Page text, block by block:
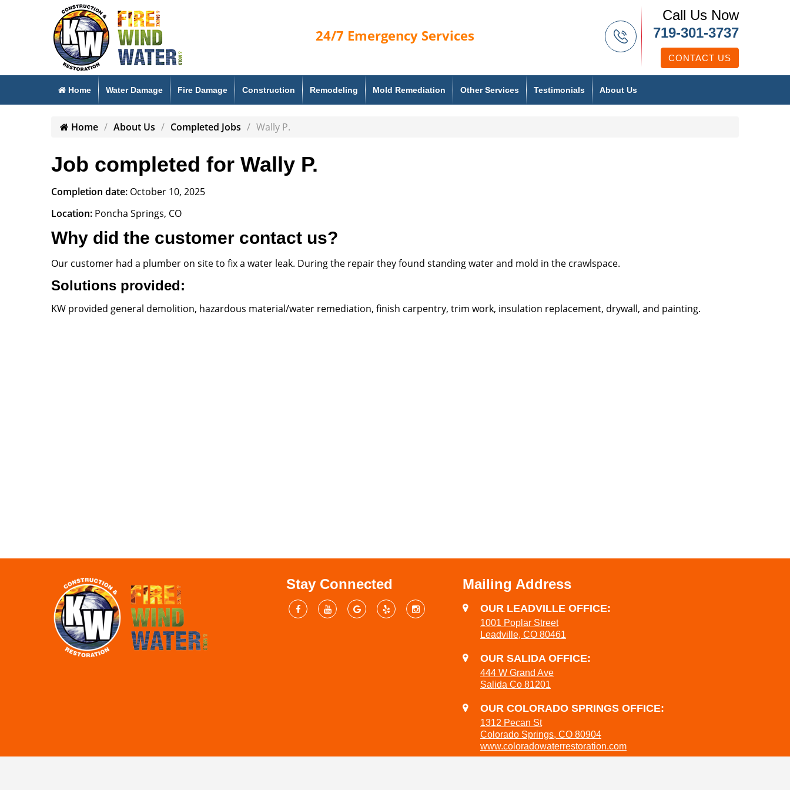
24/7 Emergency Services
Call Us Now
719-301-3737
CONTACT US
Home Water Damage Fire Damage Construction Remodeling Mold Remediation Other Services Testimonials About Us
Home About Us Completed Jobs Wally P.
Job completed for Wally P.
Completion date: October 10, 2025
Location: Poncha Springs, CO
Why did the customer contact us?
Our customer had a plumber on site to fix a water leak. During the repair they found standing water and mold in the crawlspace.
Solutions provided:
KW provided general demolition, hazardous material/water remediation, finish carpentry, trim work, insulation replacement, drywall, and painting.
Stay Connected Mailing Address
OUR LEADVILLE OFFICE:
1001 Poplar Street
Leadville, CO 80461
OUR SALIDA OFFICE:
444 W Grand Ave
Salida Co 81201
OUR COLORADO SPRINGS OFFICE:
1312 Pecan St
Colorado Springs, CO 80904
www.coloradowaterrestoration.com